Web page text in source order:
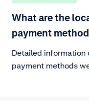
What are the
payment
Detailed information
payment methods